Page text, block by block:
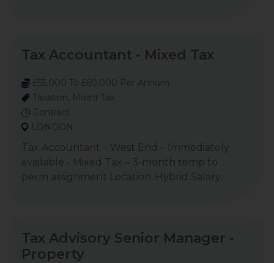
Tax Accountant - Mixed Tax
£55,000 To £60,000 Per Annum
Taxation, Mixed Tax
Contract
LONDON
Tax Accountant – West End – Immediately
available - Mixed Tax – 3-month temp to
perm assignment Location: Hybrid Salary:
Tax Advisory Senior Manager -
Property